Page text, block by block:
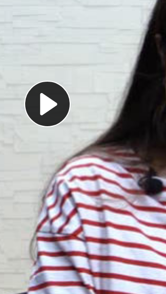
Play
Video